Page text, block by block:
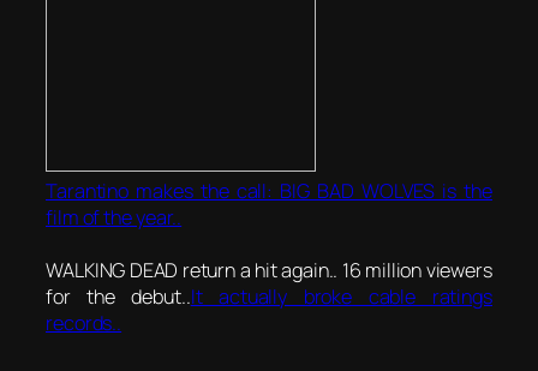
Tarantino makes the call: BIG BAD WOLVES is the
film of the year..
WALKING DEAD return a hit again.. 16 million viewers
for the debut..It actually broke cable ratings
records..